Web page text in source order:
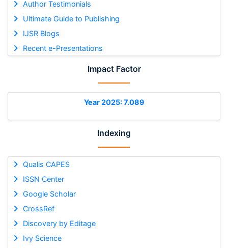
Author Testimonials
Ultimate Guide to Publishing
IJSR Blogs
Recent e-Presentations
Impact Factor
Year 2025: 7.089
Indexing
Qualis CAPES
ISSN Center
Google Scholar
CrossRef
Discovery by Editage
Ivy Science